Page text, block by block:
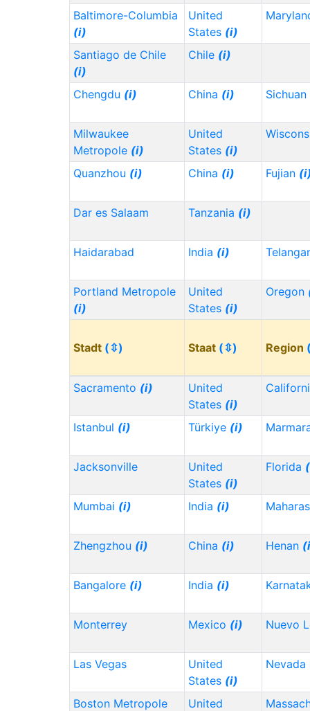
Baltimore-Columbia
(i)
United
States (i)
Santiago de Chile
(i)
Chile (i)
Chengdu (i) China (i) Sichuan
Milwaukee
Metropole (i)
United
States (i)
Quanzhou (i) China (i) Fujian
Dar es Salaam Tanzania (i)
Haidarabad India (i)
Portland Metropole
(i)
United
States (i)
Oregon
Stadt (⇳) Staat (⇳) Region
Sacramento (i)
United
States (i)
Istanbul (i) Türkiye (i)
Jacksonville
United
States (i)
Florida
Mumbai (i) India (i)
Zhengzhou (i) China (i) Henan
Bangalore (i) India (i)
Monterrey Mexico (i) Nuevo
Las Vegas
United
States (i)
Nevada
Boston Metropole
United